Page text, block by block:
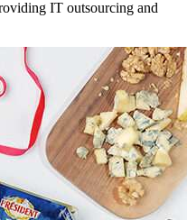
IT outsourcing and